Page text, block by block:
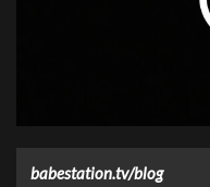
babestation.tv/blog